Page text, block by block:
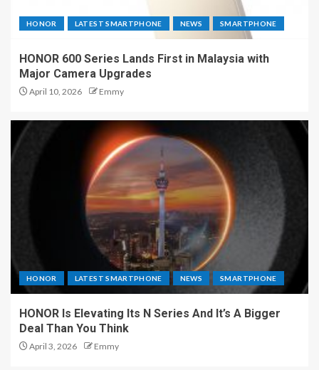
HONOR LATEST SMARTPHONE NEWS SMARTPHONE
HONOR 600 Series Lands First in Malaysia with
Major Camera Upgrades
April 10, 2026 Emmy
HONOR LATEST SMARTPHONE NEWS SMARTPHONE
HONOR Is Elevating Its N Series And It’s A Bigger
Deal Than You Think
April 3, 2026 Emmy